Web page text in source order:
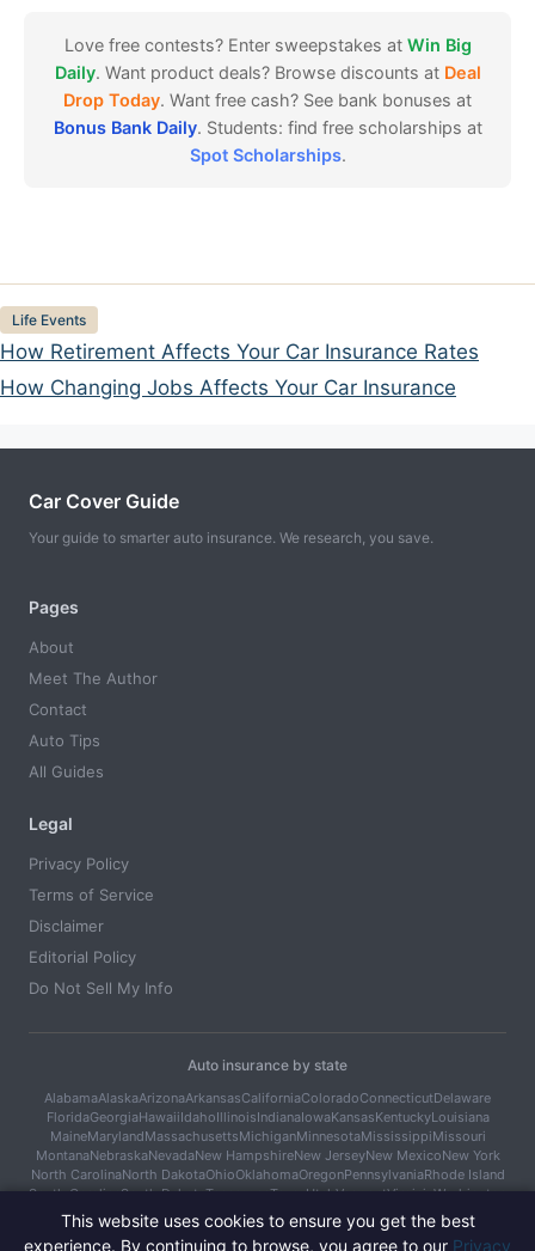
Love free contests? Enter sweepstakes at Win Big
Daily. Want product deals? Browse discounts at Deal
Drop Today. Want free cash? See bank bonuses at
Bonus Bank Daily. Students: find free scholarships at
Spot Scholarships.
Categories
Life Events
How Retirement Affects Your Car Insurance Rates
How Changing Jobs Affects Your Car Insurance
Car Cover Guide
Your guide to smarter auto insurance. We research, you save.
Pages
About
Meet The Author
Contact
Auto Tips
All Guides
Legal
Privacy Policy
Terms of Service
Disclaimer
Editorial Policy
Do Not Sell My Info
Auto insurance by state
AlabamaAlaskaArizonaArkansasCaliforniaColoradoConnecticutDelaware
FloridaGeorgiaHawaiiIdahoIllinoisIndianaIowaKansasKentuckyLouisiana
MaineMarylandMassachusettsMichiganMinnesotaMississippiMissouri
MontanaNebraskaNevadaNew HampshireNew JerseyNew MexicoNew York
North CarolinaNorth DakotaOhioOklahomaOregonPennsylvaniaRhode Island
South CarolinaSouth DakotaTennesseeTexasUtahVermontVirginiaWashington
West Virginia Wisconsin
This website uses cookies to ensure you get the best
experience. By continuing to browse, you agree to our Privacy